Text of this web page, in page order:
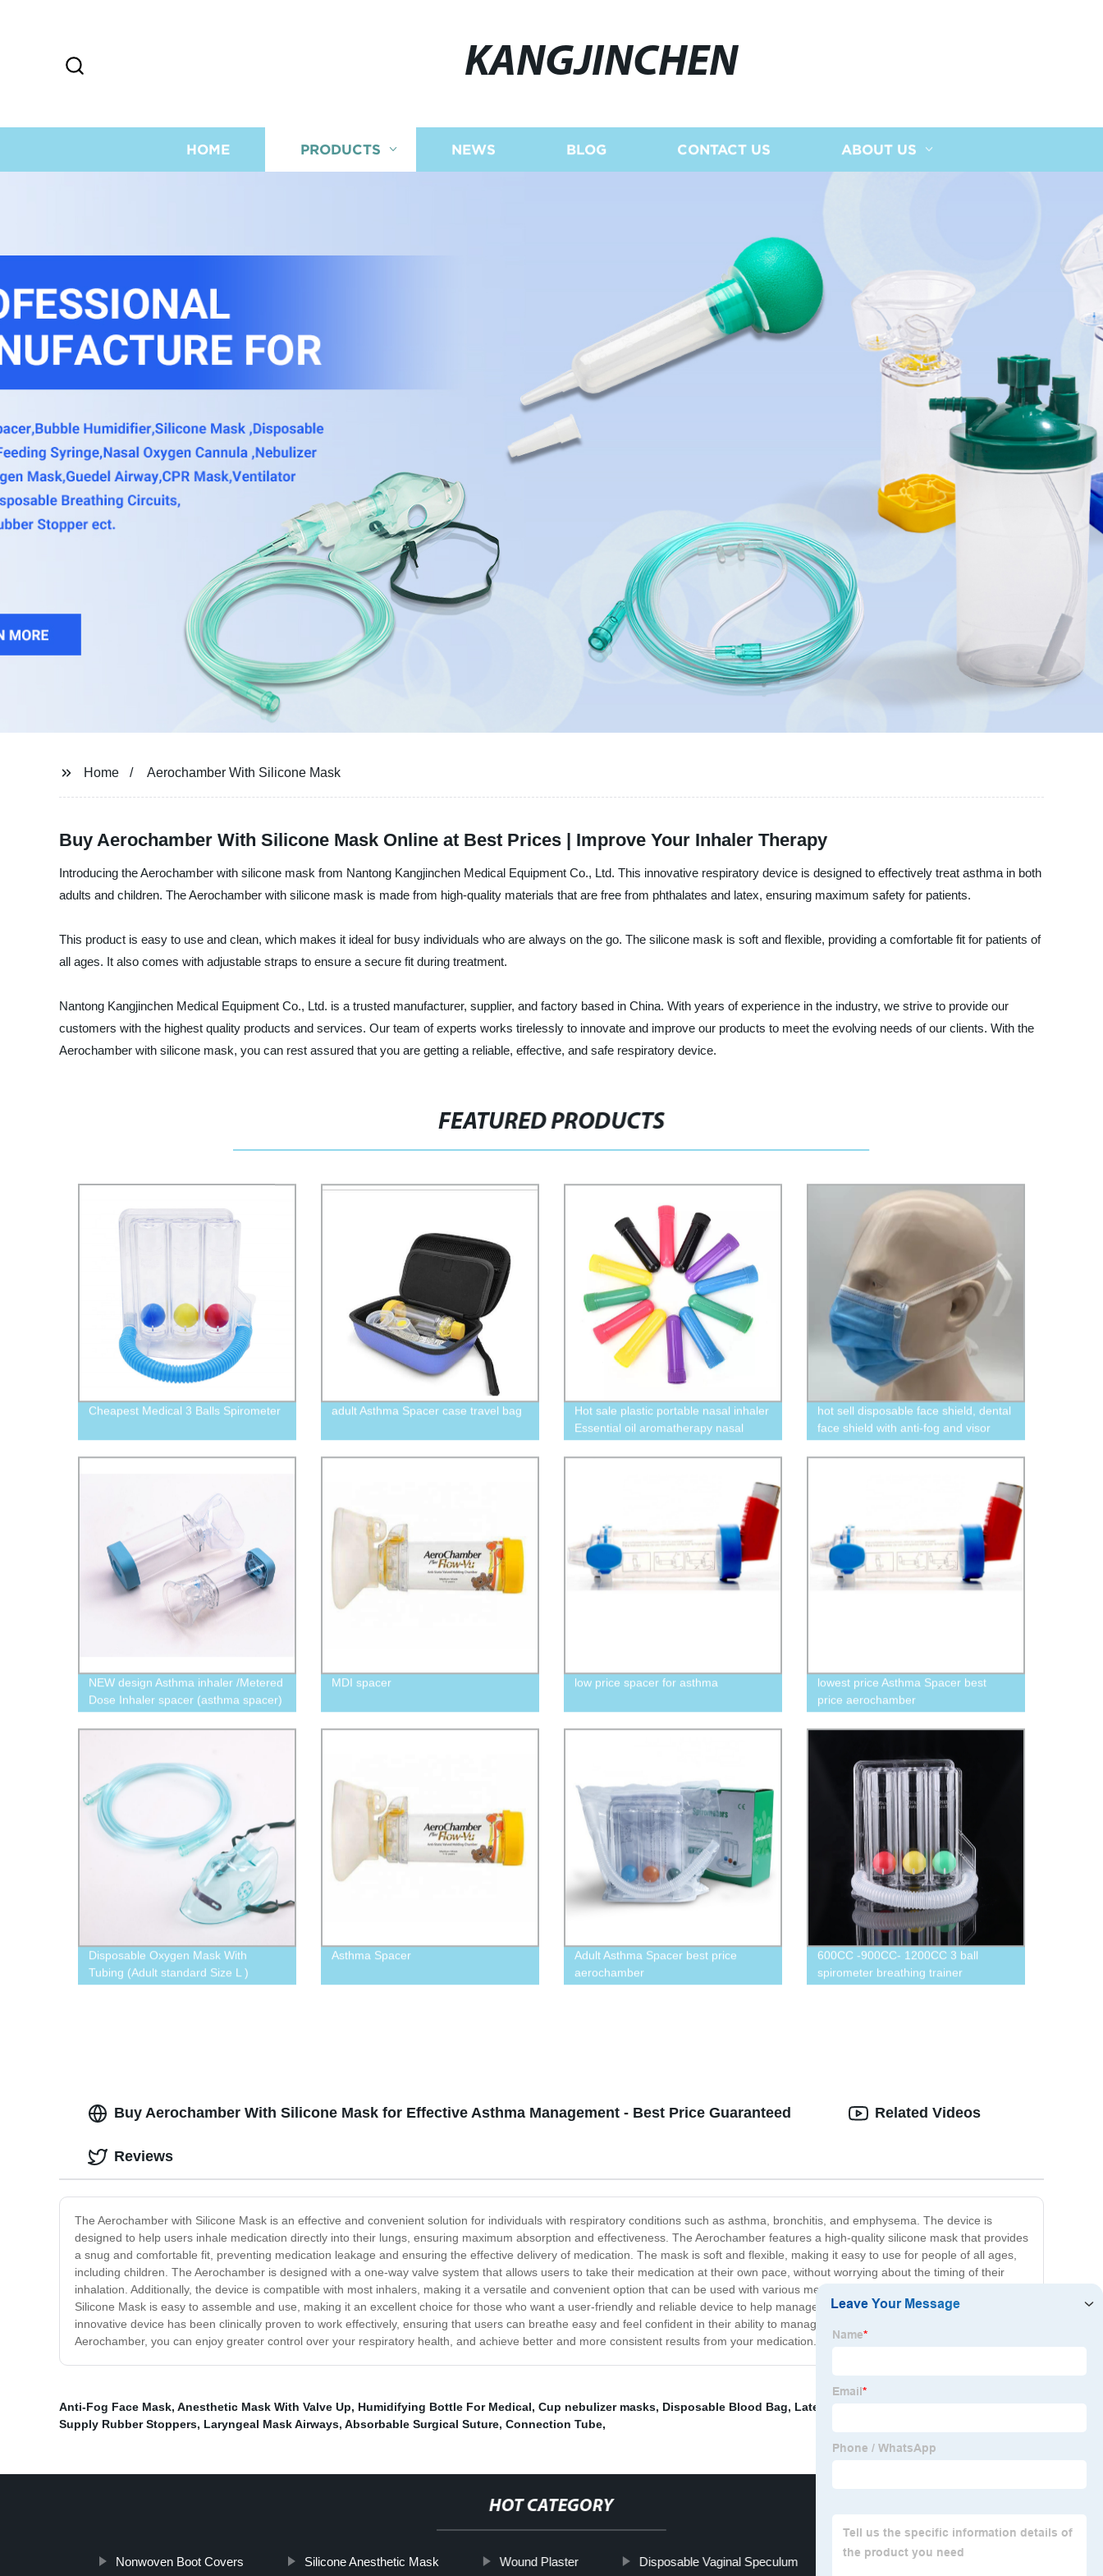
KANGJINCHEN
HOME PRODUCTS NEWS BLOG CONTACT US ABOUT US
Home Aerochamber With Silicone Mask
Buy Aerochamber With Silicone Mask Online at Best Prices | Improve Your Inhaler Therapy
Introducing the Aerochamber with silicone mask from Nantong Kangjinchen Medical Equipment Co., Ltd. This innovative respiratory device is designed to effectively treat asthma in both
adults and children. The Aerochamber with silicone mask is made from high-quality materials that are free from phthalates and latex, ensuring maximum safety for patients.
This product is easy to use and clean, which makes it ideal for busy individuals who are always on the go. The silicone mask is soft and flexible, providing a comfortable fit for patients of
all ages. It also comes with adjustable straps to ensure a secure fit during treatment.
Nantong Kangjinchen Medical Equipment Co., Ltd. is a trusted manufacturer, supplier, and factory based in China. With years of experience in the industry, we strive to provide our
customers with the highest quality products and services. Our team of experts works tirelessly to innovate and improve our products to meet the evolving needs of our clients. With the
Aerochamber with silicone mask, you can rest assured that you are getting a reliable, effective, and safe respiratory device.
FEATURED PRODUCTS
Cheapest Medical 3 Balls Spirometer adult Asthma Spacer case travel bag
Hot sale plastic portable nasal inhaler
Essential oil aromatherapy nasal
inhaler tube
hot sell disposable face shield, dental
face shield with anti-fog and visor
NEW design Asthma inhaler /Metered
Dose Inhaler spacer (asthma spacer)
175 ml/350 ml
MDI spacer low price spacer for asthma
lowest price Asthma Spacer best
price aerochamber
Disposable Oxygen Mask With
Tubing (Adult standard Size L )
Asthma Spacer
Adult Asthma Spacer best price
aerochamber
600CC -900CC- 1200CC 3 ball
spirometer breathing trainer
breathing exerciser
Buy Aerochamber With Silicone Mask for Effective Asthma Management - Best Price Guaranteed
The Aerochamber with Silicone Mask is an effective and convenient solution for individuals with respiratory conditions such as asthma, bronchitis, and emphysema. The device is
designed to help users inhale medication directly into their lungs, ensuring maximum absorption and effectiveness. The Aerochamber features a high-quality silicone mask that provides
a snug and comfortable fit, preventing medication leakage and ensuring the effective delivery of medication. The mask is soft and flexible, making it easy to use for people of all ages,
including children. The Aerochamber is designed with a one-way valve system that allows users to take their medication at their own pace, without worrying about the timing of their
inhalation. Additionally, the device is compatible with most inhalers, making it a versatile and convenient option that can be used with various medications. The Aerochamber with
Silicone Mask is easy to assemble and use, making it an excellent choice for those who want a user-friendly and reliable device to help manage their respiratory symptoms. This
innovative device has been clinically proven to work effectively, ensuring that users can breathe easy and feel confident in their ability to manage their respiratory conditions. With the
Aerochamber, you can enjoy greater control over your respiratory health, and achieve better and more consistent results from your medication.
Related Videos
Reviews
Anti-Fog Face Mask, Anesthetic Mask With Valve Up, Humidifying Bottle For Medical, Cup nebulizer masks, Disposable Blood Bag, Latex Surgical Gloves
Supply Rubber Stoppers, Laryngeal Mask Airways, Absorbable Surgical Suture, Connection Tube,
HOT CATEGORY
Nonwoven Boot Covers Silicone Anesthetic Mask Wound Plaster Disposable Vaginal Speculum Nonwoven Face Masks